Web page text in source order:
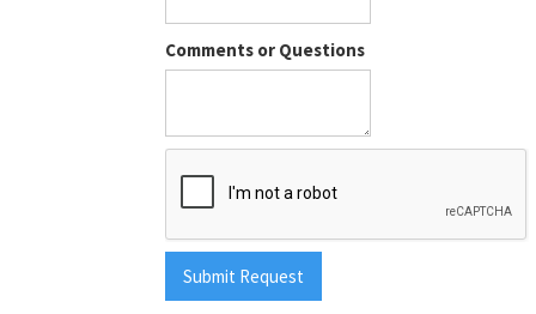
Comments or Questions